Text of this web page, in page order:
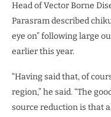
Head of Vector Borne
Parasram described
eye on” following large
earlier this year.
“Having said that, of
region,” he said. “The
source reduction is that